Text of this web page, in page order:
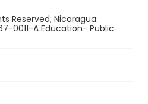
Reserved; Nicaragua:
0011-A Education- Public